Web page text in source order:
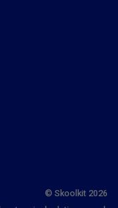
© Skoolkit 2026